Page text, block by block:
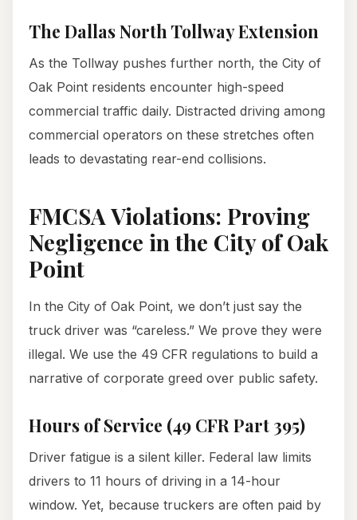
The Dallas North Tollway Extension
As the Tollway pushes further north, the City of
Oak Point residents encounter high-speed
commercial traffic daily. Distracted driving among
commercial operators on these stretches often
leads to devastating rear-end collisions.
FMCSA Violations: Proving
Negligence in the City of Oak
Point
In the City of Oak Point, we don’t just say the
truck driver was “careless.” We prove they were
illegal. We use the 49 CFR regulations to build a
narrative of corporate greed over public safety.
Hours of Service (49 CFR Part 395)
Driver fatigue is a silent killer. Federal law limits
drivers to 11 hours of driving in a 14-hour
window. Yet, because truckers are often paid by